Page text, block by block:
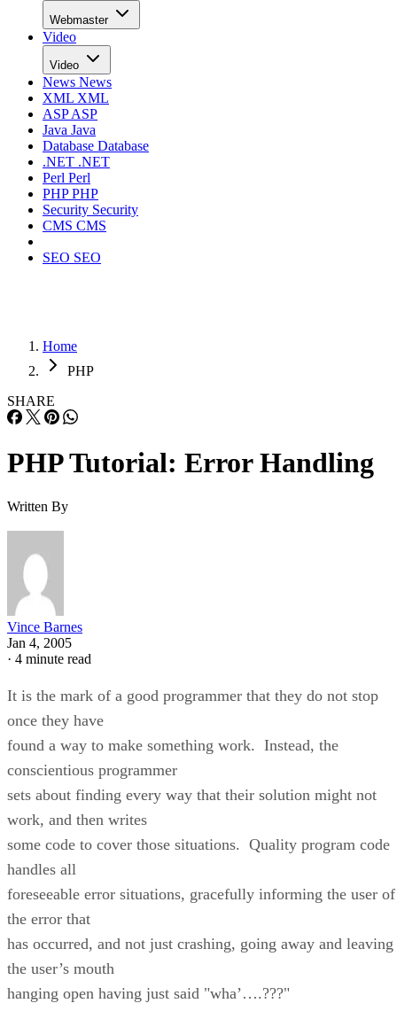
Webmaster
Video
Video
News News
XML XML
ASPASP
Java Java
Database Database
.NET .NET
Perl Perl
PHPPHP
Security Security
CMS CMS
SEO SEO
Home
PHP
SHARE
PHP Tutorial: Error Handling
Written By
Vince Barnes
Jan 4, 2005
· 4 minute read
It is the mark of a good programmer that they do not stop
once they have
found a way to make something work. Instead, the
conscientious programmer
sets about finding every way that their solution might not
work, and then writes
some code to cover those situations. Quality program code
handles all
foreseeable error situations, gracefully informing the user of
the error that
has occurred, and not just crashing, going away and leaving
the user’s mouth
hanging open having just said "wha’….???"